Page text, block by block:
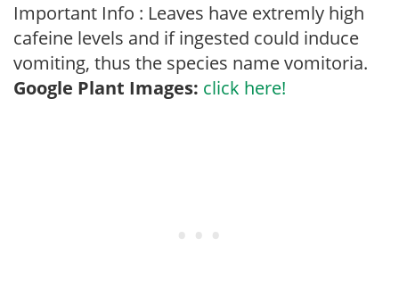
Important Info : Leaves have extremly high
cafeine levels and if ingested could induce
vomiting, thus the species name vomitoria.
Google Plant Images: click here!